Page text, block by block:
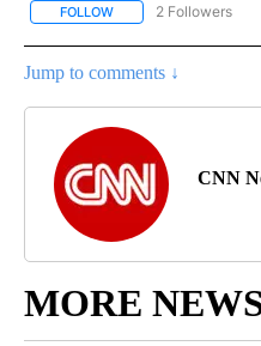
FOLLOW FOLLOW "CNN -
2 Followers
Jump to comments ↓
CNN
MORE